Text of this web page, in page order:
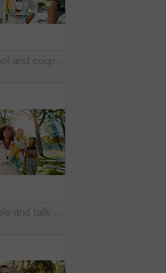
Fashion, cool and couple in park for photograph together for love, bonding or relationship in summer. Peace sign, social media influencer or men with women in nature for picture, vacation or holiday
Smile, people and talk at park outdoor for social gathering, university break and bonding together. Group of friends, walk and streetwear clothes with summer holiday, travel journey and reunion trip